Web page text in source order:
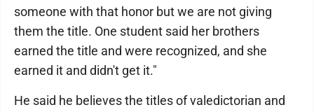
someone with that honor but we are not giving
them the title. One student said her brothers
earned the title and were recognized, and she
earned it and didn't get it."
He said he believes the titles of valedictorian and